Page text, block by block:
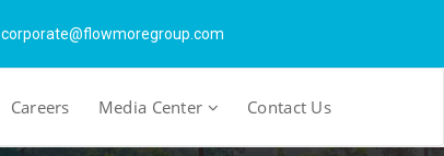
corporate@flowmoregroup.com
Careers Media Center Contact Us